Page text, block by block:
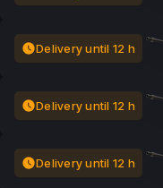
Delivery until 12 h
Delivery until 12 h
Delivery until 12 h